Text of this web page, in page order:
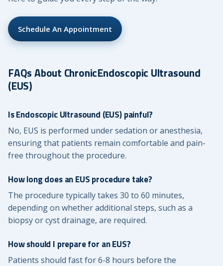
Schedule An Appointment
FAQs About ChronicEndoscopic Ultrasound
(EUS)
Is Endoscopic Ultrasound (EUS) painful?
No, EUS is performed under sedation or anesthesia,
ensuring that patients remain comfortable and pain-
free throughout the procedure.
How long does an EUS procedure take?
The procedure typically takes 30 to 60 minutes,
depending on whether additional steps, such as a
biopsy or cyst drainage, are required.
How should I prepare for an EUS?
Patients should fast for 6-8 hours before the